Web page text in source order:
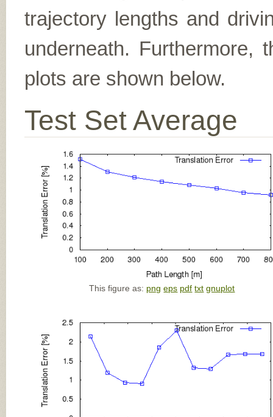
trajectory lengths and
underneath.
plots are shown below.
Test Set Average
This figure as: png eps pdf txt gnuplot